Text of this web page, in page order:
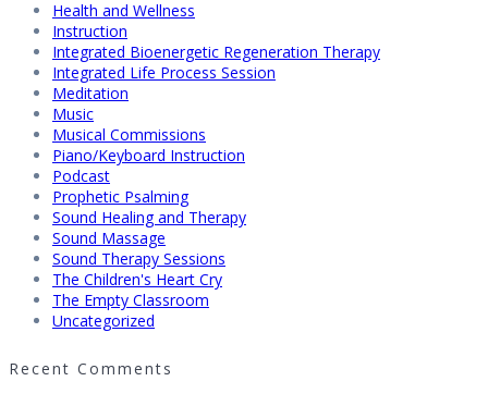
Health and Wellness
Instruction
Integrated Bioenergetic Regeneration Therapy
Integrated Life Process Session
Meditation
Music
Musical Commissions
Piano/Keyboard Instruction
Podcast
Prophetic Psalming
Sound Healing and Therapy
Sound Massage
Sound Therapy Sessions
The Children's Heart Cry
The Empty Classroom
Uncategorized
Recent Comments